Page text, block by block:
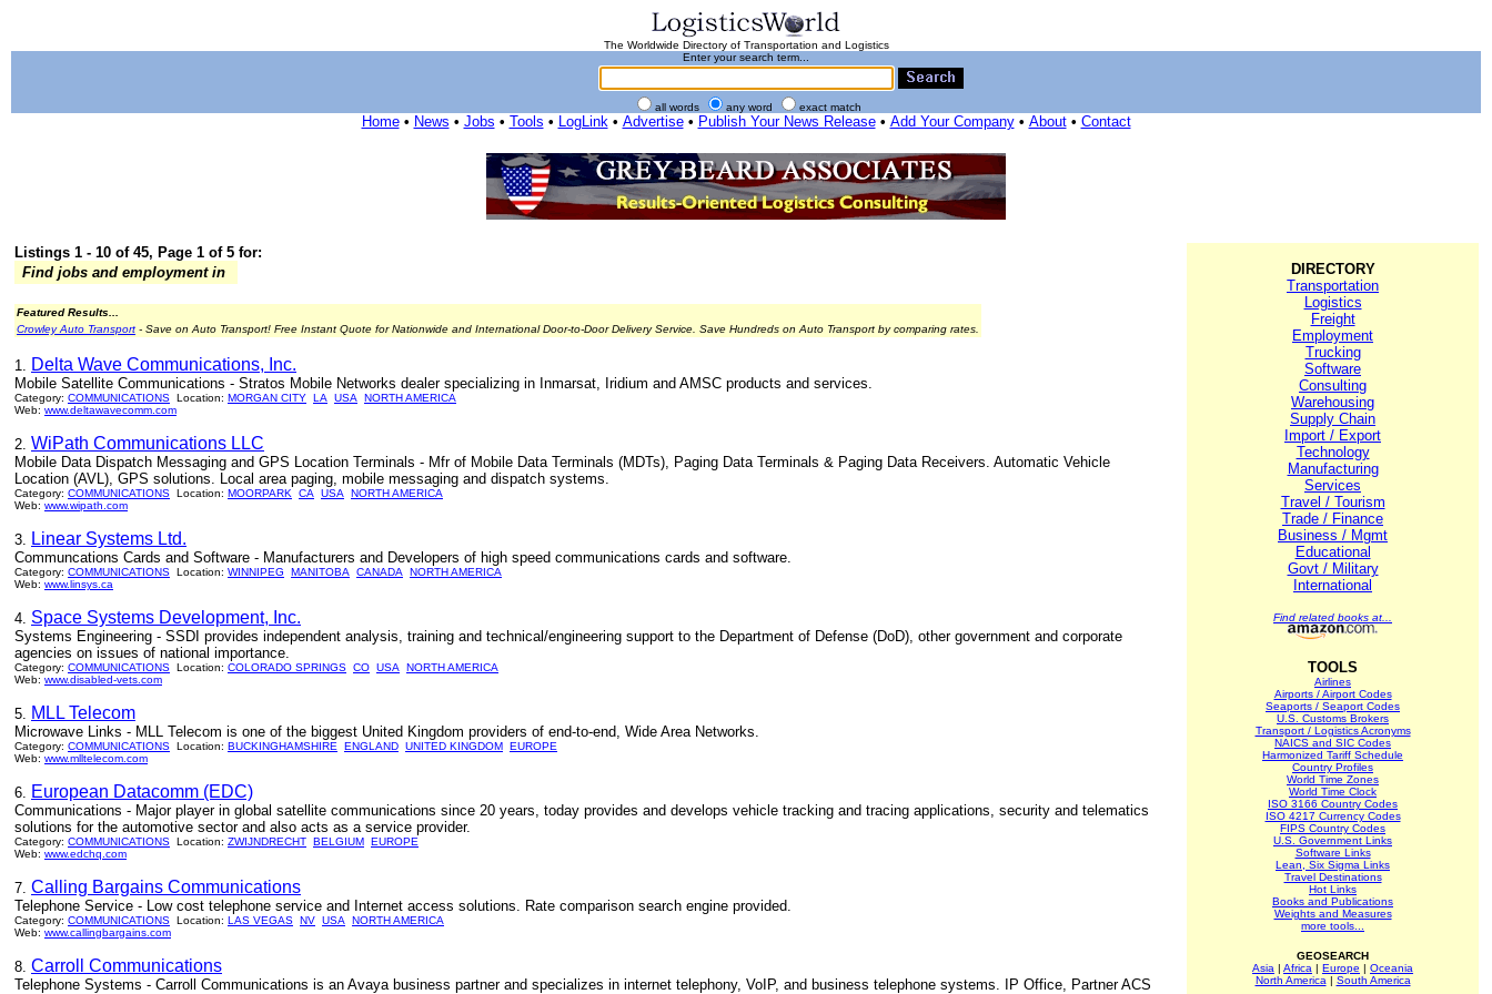
The Worldwide Directory of Transportation and Logistics
Enter your search term...
all words any word exact match
Home• News • Jobs • Tools • LogLink• Advertise• Publish Your News Release• Add Your Company• About• Contact
Listings 1 - 10 of 45, Page 1 of 5 for:
Find jobs and employment in
Featured Results...
Crowley Auto Transport - Save on Auto Transport! Free Instant Quote for Nationwide and International Door-to-Door Delivery Service. Save Hundreds on Auto Transport by comparing rates.
1. Delta Wave Communications, Inc.
Mobile Satellite Communications - Stratos Mobile Networks dealer specializing in Inmarsat, Iridium and AMSC products and services.
Category: COMMUNICATIONS Location: MORGAN CITY LA USA
NORTH AMERICA
Web: www.deltawavecomm.com
2. WiPath Communications LLC
Mobile Data Dispatch Messaging and GPS Location Terminals - Mfr of Mobile Data Terminals (MDTs), Paging Data Terminals & Paging Data Receivers. Automatic Vehicle
Location (AVL), GPS solutions. Local area paging, mobile messaging and dispatch systems.
Category: COMMUNICATIONS Location: MOORPARK CA USA
NORTH AMERICA
Web: www.wipath.com
3. Linear Systems Ltd.
Communcations Cards and Software - Manufacturers and Developers of high speed communications cards and software.
Category: COMMUNICATIONS Location: WINNIPEG MANITOBA CANADA
NORTH AMERICA
Web: www.linsys.ca
4. Space Systems Development, Inc.
Systems Engineering - SSDI provides independent analysis, training and technical/engineering support to the Department of Defense (DoD), other government and corporate
agencies on issues of national importance.
Category: COMMUNICATIONS Location: COLORADO SPRINGS CO USA
NORTH AMERICA
Web: www.disabled-vets.com
5. MLL Telecom
Microwave Links - MLL Telecom is one of the biggest United Kingdom providers of end-to-end, Wide Area Networks.
Category: COMMUNICATIONS Location: BUCKINGHAMSHIRE ENGLAND UNITED KINGDOM EUROPE
Web: www.mlltelecom.com
6. European Datacomm (EDC)
Communications - Major player in global satellite communications since 20 years, today provides and develops vehicle tracking and tracing applications, security and telematics
solutions for the automotive sector and also acts as a service provider.
Category: COMMUNICATIONS Location: ZWIJNDRECHT BELGIUM EUROPE
Web: www.edchq.com
7. Calling Bargains Communications
Telephone Service - Low cost telephone service and Internet access solutions. Rate comparison search engine provided.
Category: COMMUNICATIONS Location: LAS VEGAS NV USA
NORTH AMERICA
Web: www.callingbargains.com
8. Carroll Communications
Telephone Systems - Carroll Communications is an Avaya business partner and specializes in internet telephony, VoIP, and business telephone systems. IP Office, Partner ACS
DIRECTORY
Transportation
Logistics
Freight
Employment
Trucking
Software
Consulting
Warehousing
Supply Chain
Import / Export
Technology
Manufacturing
Services
Travel / Tourism
Trade / Finance
Business / Mgmt
Educational
Govt / Military
International
Find related books at...
TOOLS
Airlines
Airports / Airport Codes
Seaports / Seaport Codes
U.S. Customs Brokers
Transport / Logistics Acronyms
NAICS and SIC Codes
Harmonized Tariff Schedule
Country Profiles
World Time Zones
World Time Clock
ISO 3166 Country Codes
ISO 4217 Currency Codes
FIPS Country Codes
U.S. Government Links
Software Links
Lean, Six Sigma Links
Travel Destinations
Hot Links
Books and Publications
Weights and Measures
more tools...
GEOSEARCH
Asia | Africa | Europe | Oceania
North America | South America